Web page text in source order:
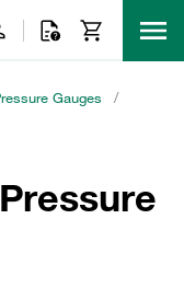
Gauges
/